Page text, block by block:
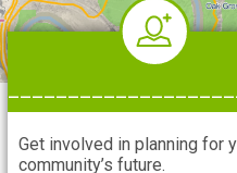
Get involved in planning for
community’s future.